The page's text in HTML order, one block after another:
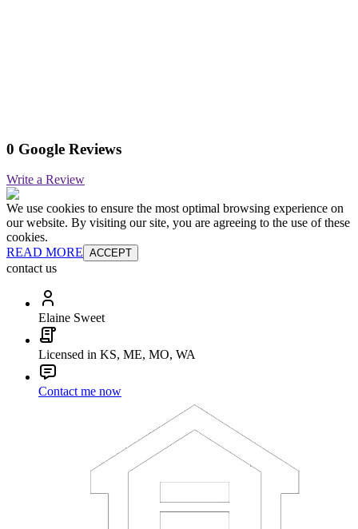
0 Google Reviews
Write a Review
We use cookies to ensure the most optimal browsing experience on
our website. By visiting our site, you are agreeing to the use of these
cookies.
READ MORE ACCEPT
contact us
Elaine Sweet
Licensed in KS, ME, MO, WA
Contact me now